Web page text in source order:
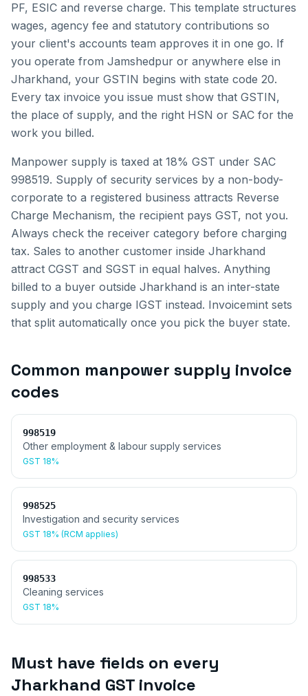
PF, ESIC and reverse charge. This template structures
wages, agency fee and statutory contributions so
your client's accounts team approves it in one go. If
you operate from Jamshedpur or anywhere else in
Jharkhand, your GSTIN begins with state code 20.
Every tax invoice you issue must show that GSTIN,
the place of supply, and the right HSN or SAC for the
work you billed.
Manpower supply is taxed at 18% GST under SAC
998519. Supply of security services by a non-body-
corporate to a registered business attracts Reverse
Charge Mechanism, the recipient pays GST, not you.
Always check the receiver category before charging
tax. Sales to another customer inside Jharkhand
attract CGST and SGST in equal halves. Anything
billed to a buyer outside Jharkhand is an inter-state
supply and you charge IGST instead. Invoicemint sets
that split automatically once you pick the buyer state.
Common manpower supply invoice
codes
998519
Other employment & labour supply services
GST 18%
998525
Investigation and security services
GST 18% (RCM applies)
998533
Cleaning services
GST 18%
Must have fields on every
Jharkhand GST invoice